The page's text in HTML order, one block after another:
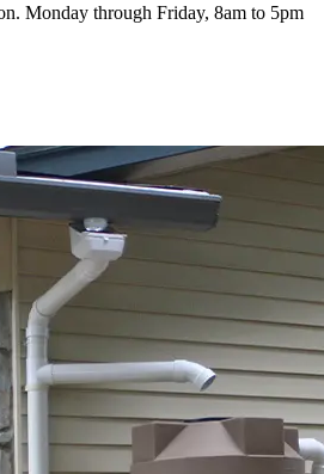
Monday through Friday, 8am to 5pm